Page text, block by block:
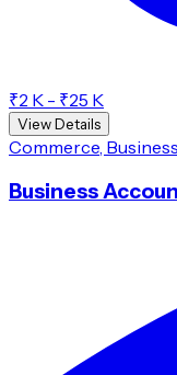
₹2 K - ₹25 K
View Details
Commerce,
Business